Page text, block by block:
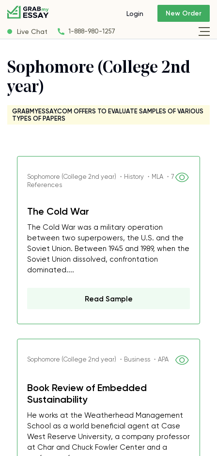
Live Chat 1-888-980-1257
Login New Order
Sophomore (College 2nd
year)
GRABMYESSAY.COM OFFERS TO EVALUATE SAMPLES OF VARIOUS
TYPES OF PAPERS
Sophomore (College 2nd year) ・History ・MLA ・7
References
The Cold War
The Cold War was a military operation
between two superpowers, the U.S. and the
Soviet Union. Between 1945 and 1989, when the
Soviet Union dissolved, confrontation
dominated....
Read Sample
Sophomore (College 2nd year) ・Business ・APA
Book Review of Embedded
Sustainability
He works at the Weatherhead Management
School as a world beneficial agent at Case
West Reserve University, a company professor
at Char and Chuck Fowler Center and a